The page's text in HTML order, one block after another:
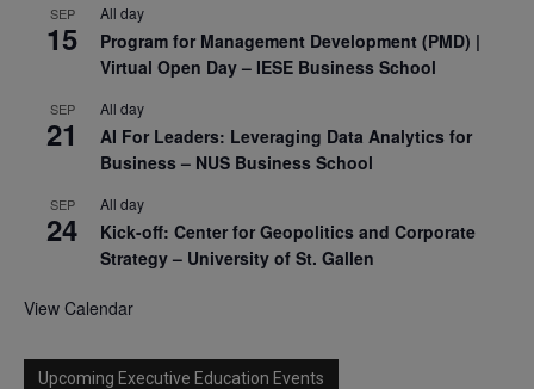
SEP
15
All day
Program for Management Development (PMD) |
Virtual Open Day – IESE Business School
SEP
21
All day
AI For Leaders: Leveraging Data Analytics for
Business – NUS Business School
SEP
24
All day
Kick-off: Center for Geopolitics and Corporate
Strategy – University of St. Gallen
View Calendar
Upcoming Executive Education Events